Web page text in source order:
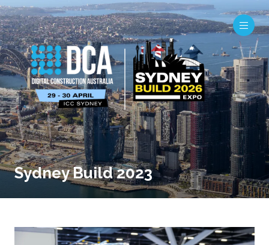
Sydney Build 2023